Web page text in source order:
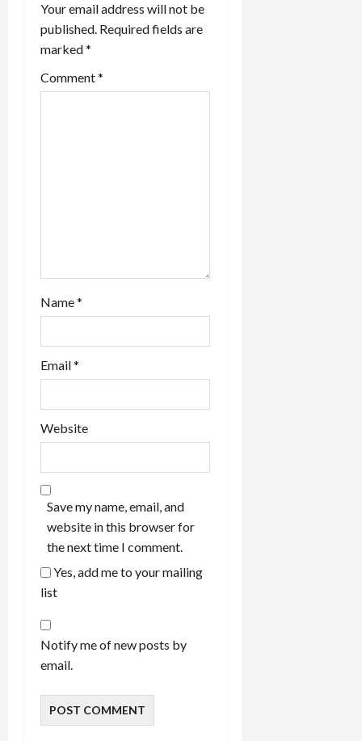
v
i
g
Your email address will not be
published. Required fields are
marked*
Comment*
Name*
Email*
Website
Save my name, email, and
website in this browser for
the next time I comment.
Yes, add me to your mailing
list
Notify me of new posts by
email.